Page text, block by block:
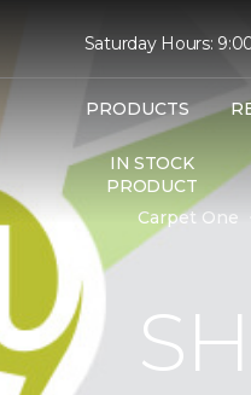
Saturday Hours:
PRODUCTS
IN STOCK
PRODUCT
Carpet One